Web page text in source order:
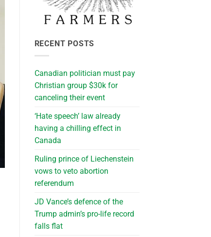
RECENT POSTS
Canadian politician must pay
Christian group $30k for
canceling their event
‘Hate speech’ law already
having a chilling effect in
Canada
Ruling prince of Liechenstein
vows to veto abortion
referendum
JD Vance’s defence of the
Trump admin’s pro-life record
falls flat